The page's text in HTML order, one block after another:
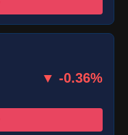
▼ -0.36%